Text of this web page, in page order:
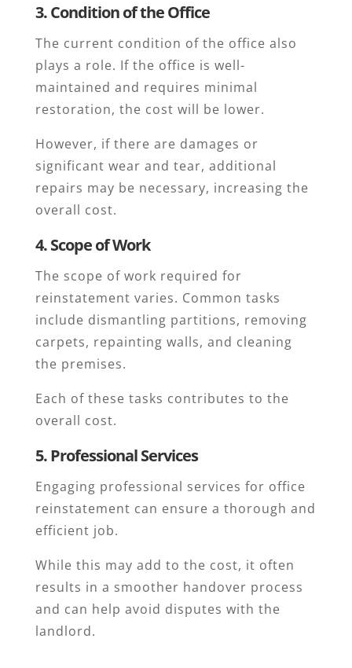
3. Condition of the Office
The current condition of the office also
plays a role. If the office is well-
maintained and requires minimal
restoration, the cost will be lower.
However, if there are damages or
significant wear and tear, additional
repairs may be necessary, increasing the
overall cost.
4. Scope of Work
The scope of work required for
reinstatement varies. Common tasks
include dismantling partitions, removing
carpets, repainting walls, and cleaning
the premises.
Each of these tasks contributes to the
overall cost.
5. Professional Services
Engaging professional services for office
reinstatement can ensure a thorough and
efficient job.
While this may add to the cost, it often
results in a smoother handover process
and can help avoid disputes with the
landlord.